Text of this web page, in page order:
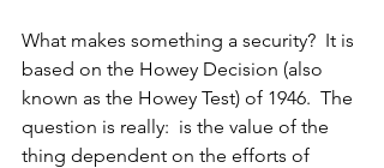
What makes something a security?  It is
based on the Howey Decision (also
known as the Howey Test) of 1946.  The
question is really:  is the value of the
thing dependent on the efforts of